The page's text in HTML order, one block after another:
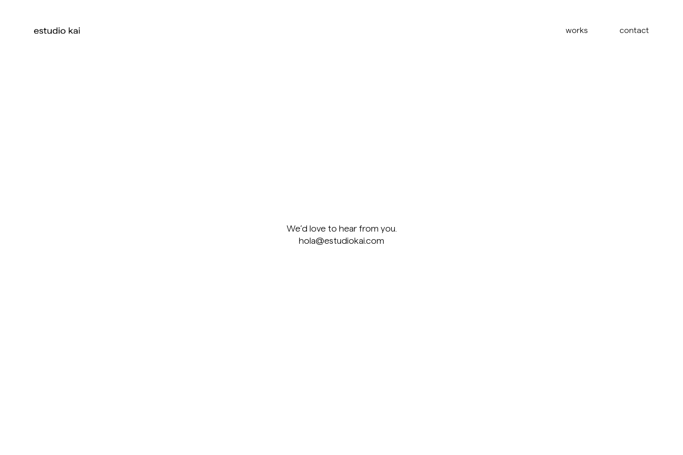
works contact
We’d love to hear from you.
hola@estudiokai.com